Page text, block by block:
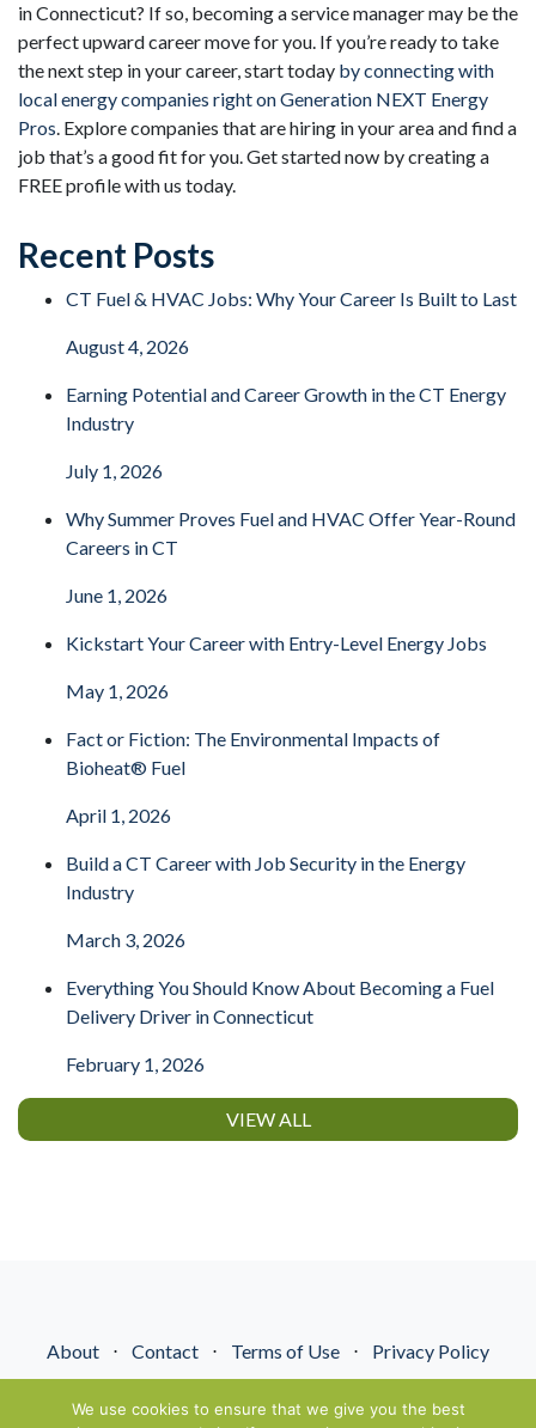
in Connecticut? If so, becoming a service manager may be the
perfect upward career move for you. If you’re ready to take
the next step in your career, start today by connecting with
local energy companies right on Generation NEXT Energy
Pros. Explore companies that are hiring in your area and find a
job that’s a good fit for you. Get started now by creating a
FREE profile with us today.
Recent Posts
CT Fuel & HVAC Jobs: Why Your Career Is Built to Last
August 4, 2026
Earning Potential and Career Growth in the CT Energy
Industry
July 1, 2026
Why Summer Proves Fuel and HVAC Offer Year-Round
Careers in CT
June 1, 2026
Kickstart Your Career with Entry-Level Energy Jobs
May 1, 2026
Fact or Fiction: The Environmental Impacts of
Bioheat® Fuel
April 1, 2026
Build a CT Career with Job Security in the Energy
Industry
March 3, 2026
Everything You Should Know About Becoming a Fuel
Delivery Driver in Connecticut
February 1, 2026
VIEW ALL
About ⋅ Contact ⋅ Terms of Use ⋅ Privacy Policy
We use cookies to ensure that we give you the best